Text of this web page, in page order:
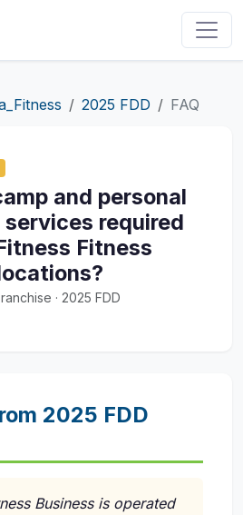
2025 FDD FAQ
and personal
required
Fitness
· 2025 FDD
2025 FDD
Business is operated